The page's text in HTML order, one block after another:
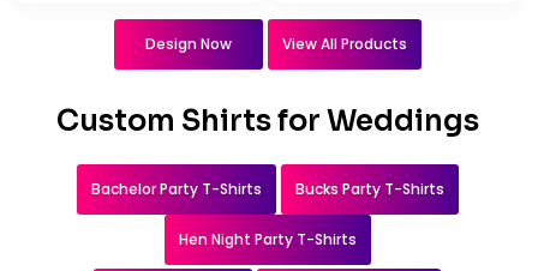
Design Now View All Products
Custom Shirts for Weddings
Bachelor Party T-Shirts Bucks Party T-Shirts
Hen Night Party T-Shirts